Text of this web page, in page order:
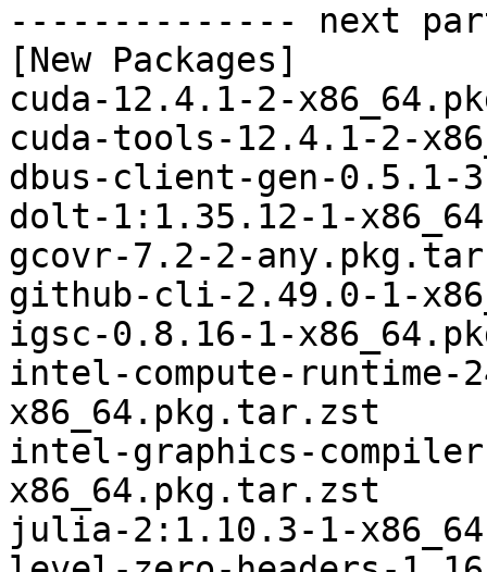
-------------- next
[New Packages]
cuda-12.4.1-2-
cuda-tools-12.4.1-2-
dbus-client-gen-0.5.1-
dolt-1:1.35.12-1-
gcovr-7.2-2-
github-cli-2.49.0-1-
igsc-0.8.16-1-
intel-compute-runtime-
x86_64.pkg.tar.zst
intel-graphics-
x86_64.pkg.tar.zst
julia-2:1.10.3-1-